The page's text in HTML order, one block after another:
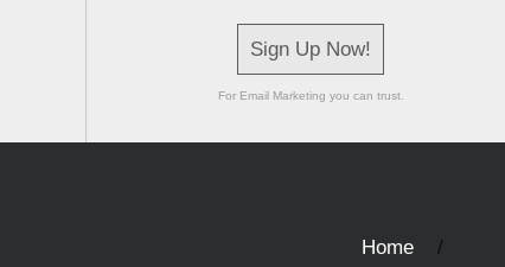
Sign Up Now!
For Email Marketing you can trust.
Home